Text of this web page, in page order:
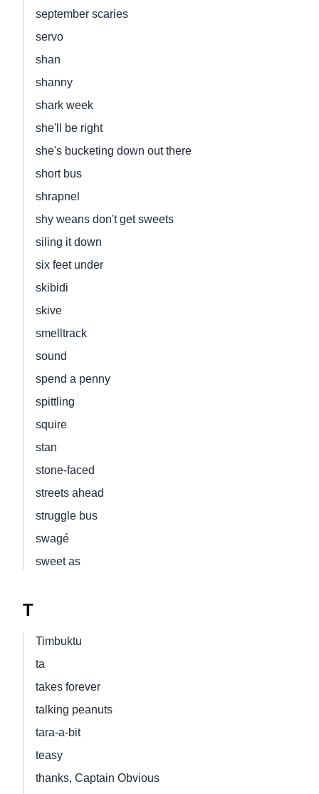
september scaries
servo
shan
shanny
shark week
she'll be right
she's bucketing down out there
short bus
shrapnel
shy weans don't get sweets
siling it down
six feet under
skibidi
skive
smelltrack
sound
spend a penny
spittling
squire
stan
stone-faced
streets ahead
struggle bus
swagé
sweet as
T
Timbuktu
ta
takes forever
talking peanuts
tara-a-bit
teasy
thanks, Captain Obvious